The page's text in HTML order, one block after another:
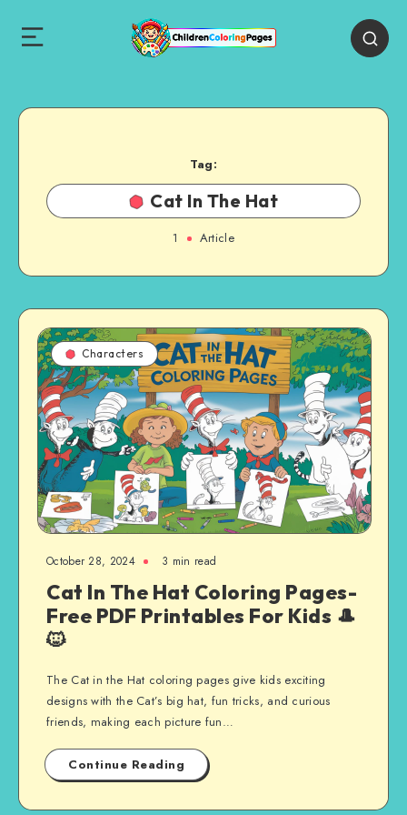
Tag:
Cat In The Hat
1 Article
Characters
October 28, 2024 3 min read
Cat In The Hat Coloring Pages-
Free PDF Printables For Kids 🎩
🐱
The Cat in the Hat coloring pages give kids exciting
designs with the Cat’s big hat, fun tricks, and curious
friends, making each picture fun…
Continue Reading